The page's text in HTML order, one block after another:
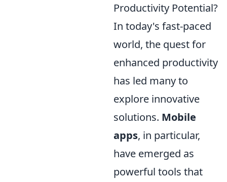
Productivity Potential?
In today's fast-paced
world, the quest for
enhanced productivity
has led many to
explore innovative
solutions. Mobile
apps, in particular,
have emerged as
powerful tools that